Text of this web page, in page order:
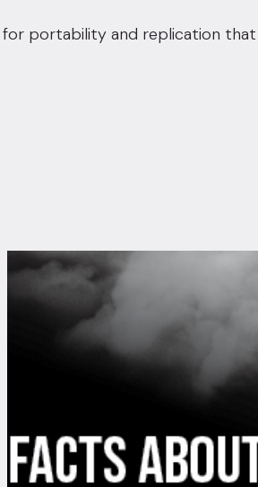
for portability and replication that